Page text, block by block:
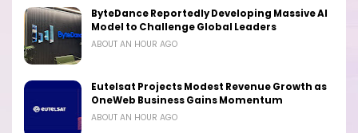
ByteDance Reportedly Developing Massive AI
Model to Challenge Global Leaders
ABOUT AN HOUR AGO
Eutelsat Projects Modest Revenue Growth as
OneWeb Business Gains Momentum
ABOUT AN HOUR AGO